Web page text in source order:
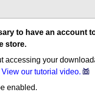
to have an account
store.
accessing your
View our tutorial video.
enabled.